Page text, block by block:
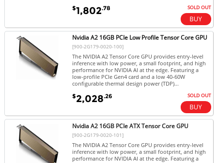
$1,802.78 SOLD OUT
Nvidia A2 16GB PCIe Low Profile Tensor Core GPU
[900-2G179-0020-100]
The NVIDIA A2 Tensor Core GPU provides entry-level
inference with low power, a small footprint, and high
performance for NVIDIA AI at the edge. Featuring a
low-profile PCIe Gen4 card and a low 40-60W
configurable thermal design power (TDP)...
$2,028.26 SOLD OUT
Nvidia A2 16GB PCIe ATX Tensor Core GPU
[900-2G179-0020-101]
The NVIDIA A2 Tensor Core GPU provides entry-level
inference with low power, a small footprint, and high
performance for NVIDIA AI at the edge. Featuring a